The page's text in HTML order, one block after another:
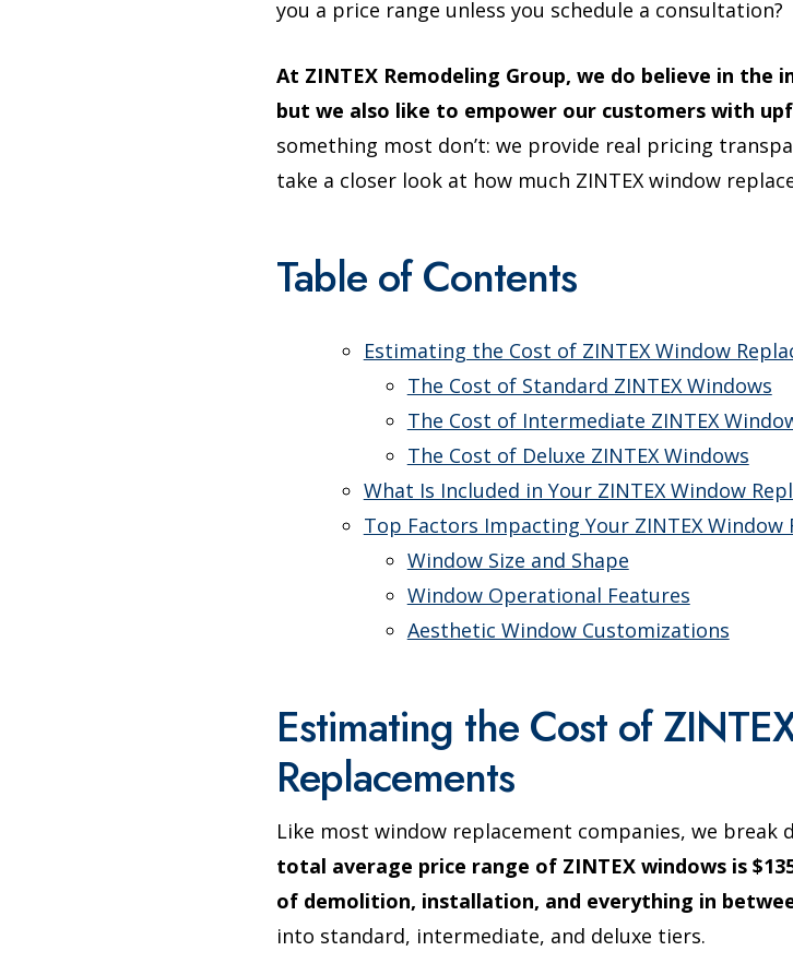
you a price range unless you schedule a consultation?
At ZINTEX Remodeling Group, we do believe in
but we also like to empower our customers with
something most don’t: we provide real pricing
take a closer look at how much ZINTEX window
Table of Contents
Estimating the Cost of ZINTEX Window
The Cost of Standard ZINTEX Windows
The Cost of Intermediate ZINTEX
The Cost of Deluxe ZINTEX Windows
What Is Included in Your ZINTEX Window
Top Factors Impacting Your ZINTEX Window
Window Size and Shape
Window Operational Features
Aesthetic Window Customizations
Estimating the Cost of
Replacements
Like most window replacement companies, we
total average price range of ZINTEX windows is
of demolition, installation, and everything in
into standard, intermediate, and deluxe tiers.